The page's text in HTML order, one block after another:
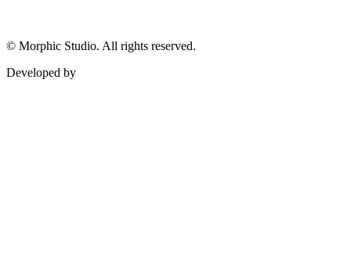
© Morphic Studio. All rights reserved.
Developed by